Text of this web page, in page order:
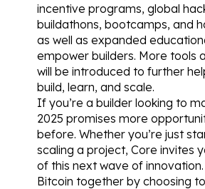
incentive programs, global
buildathons, bootcamps, and
as well as expanded
empower builders. More tools
will be introduced to further
build, learn, and scale.
If you’re a builder looking to
2025 promises more
before. Whether you’re just
scaling a project, Core invites
of this next wave of innovation.
Bitcoin together by choosing